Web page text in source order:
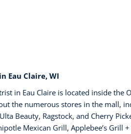
Eau Claire, WI
in Eau Claire is located inside
the numerous stores in the mall,
Beauty, Ragstock, and Cherry
Mexican Grill, Applebee’s Grill